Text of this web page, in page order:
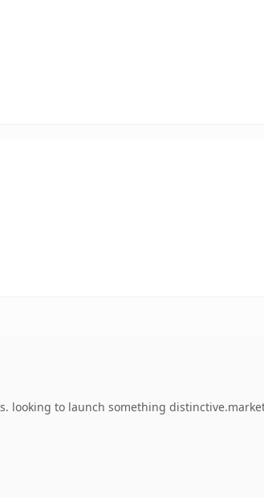
looking to launch something